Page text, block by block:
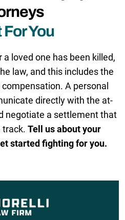
You
a loved one has been killed,
law, and this includes the
A personal
directly with the at-
negotiate a settlement that
track. Tell us about your
started fighting for you.